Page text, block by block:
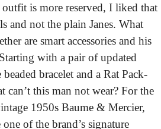
outfit is more reserved, I liked that
and not the plain Janes. What
are smart accessories and his
with a pair of updated
bracelet and a Rat Pack-
this man not wear? For the
1950s Baume & Mercier,
of the brand’s signature